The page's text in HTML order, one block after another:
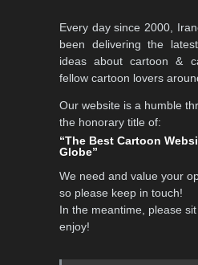
Every day since 2000,
been delivering the
ideas about cartoon &
fellow cartoon lovers
Our website is a humble
the honorary title of:
“The Best Cartoon
Globe”
We need and value your
so please keep in touch!
In the meantime, please
enjoy!